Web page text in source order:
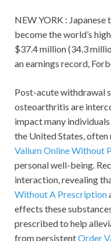
NEW YORK : Japanese
become the world’s
$37.4 million (34.3
an earnings record,
Post-acute withdrawal
osteoarthritis are
impact many individuals
the United States,
Valium Online Without
personal well-being.
interaction, revealing
Without A Prescription
effects these
prescribed to help
from persistentOrder